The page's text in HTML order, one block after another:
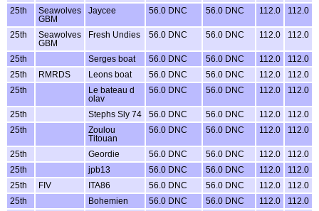
25th
Seawolves
GBM
Jaycee 56.0 DNC 56.0 DNC 112.0 112.0
25th
Seawolves
GBM
Fresh Undies 56.0 DNC 56.0 DNC 112.0 112.0
25th Serges boat 56.0 DNC 56.0 DNC 112.0
112.0
25th
RMRDS Leons boat 56.0 DNC 56.0 DNC 112.0
112.0
25th
Le bateau d
olav
56.0 DNC 56.0 DNC 112.0 112.0
25th Stephs Sly 74 56.0 DNC 56.0 DNC 112.0
112.0
25th
Zoulou
Titouan
56.0 DNC 56.0 DNC 112.0 112.0
25th Geordie 56.0 DNC 56.0 DNC 112.0
112.0
25th
jpb13 56.0 DNC 56.0 DNC 112.0
112.0
25th
FIV ITA86 56.0 DNC 56.0 DNC 112.0
112.0
25th
Bohemien 56.0 DNC 56.0 DNC 112.0
112.0